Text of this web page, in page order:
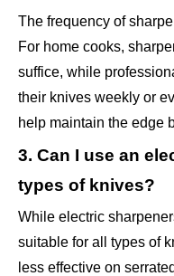
The frequency of
For home cooks,
suffice, while
their knives weekly or
help maintain the edge
3. Can I use an
types of knives?
While electric
suitable for all types of
less effective on